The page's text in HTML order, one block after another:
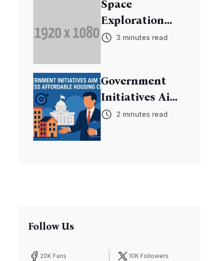
Space
Exploration
Mission
3 minutes read
Government
Initiatives Aim
to Address
2 minutes read
Follow Us
20K Fans 10K Followers